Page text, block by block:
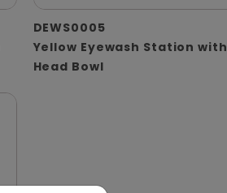
DEWS0005
Yellow Eyewash Station with
Head Bowl